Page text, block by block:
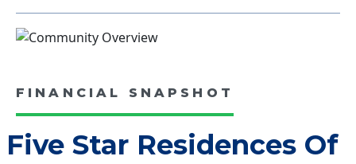
FINANCIAL SNAPSHOT
Five Star Residences Of